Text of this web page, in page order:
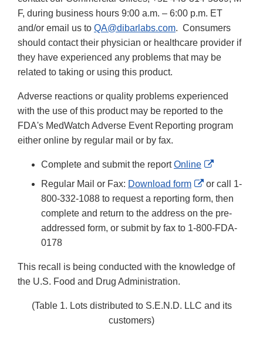
F, during business hours 9:00 a.m. – 6:00 p.m. ET
and/or email us to QA@dibarlabs.com. Consumers
should contact their physician or healthcare provider if
they have experienced any problems that may be
related to taking or using this product.
Adverse reactions or quality problems experienced
with the use of this product may be reported to the
FDA's MedWatch Adverse Event Reporting program
either online by regular mail or by fax.
Complete and submit the reportOnline
External
Link
Disclaimer
Regular Mail or Fax: Download form
External
Link
Disclaimer
or call 1-
800-332-1088 to request a reporting form, then
complete and return to the address on the pre-
addressed form, or submit by fax to 1-800-FDA-
0178
This recall is being conducted with the knowledge of
the U.S. Food and Drug Administration.
(Table 1. Lots distributed to S.E.N.D. LLC and its
customers)